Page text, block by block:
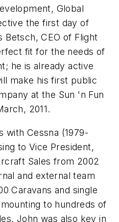
Global
the first day of
Betsch, CEO of Flight
fit for the needs of
he is already active
make his first public
at the Sun 'n Fun
2011.
with Cessna (1979-
to Vice President,
Sales from 2002
and external team
Caravans and single
to hundreds of
John was also key in